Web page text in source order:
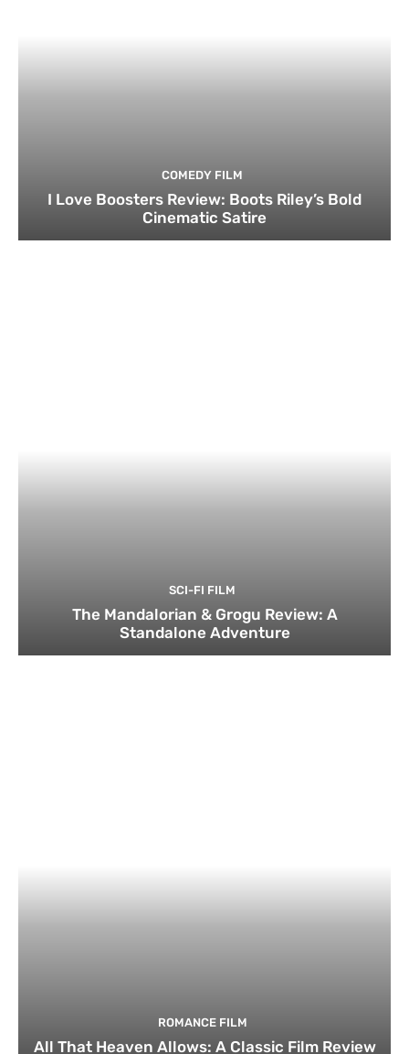
COMEDY FILM
I Love Boosters Review: Boots Riley’s Bold
Cinematic Satire
SCI-FI FILM
The Mandalorian & Grogu Review: A
Standalone Adventure
ROMANCE FILM
All That Heaven Allows: A Classic Film Review